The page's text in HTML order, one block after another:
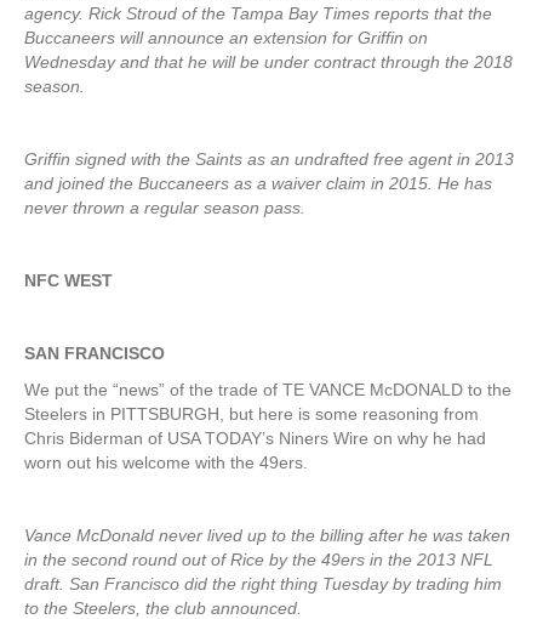
agency. Rick Stroud of the Tampa Bay Times reports that the
Buccaneers will announce an extension for Griffin on
Wednesday and that he will be under contract through the 2018
season.
Griffin signed with the Saints as an undrafted free agent in 2013
and joined the Buccaneers as a waiver claim in 2015. He has
never thrown a regular season pass.
NFC WEST
SAN FRANCISCO
We put the “news” of the trade of TE VANCE McDONALD to the
Steelers in PITTSBURGH, but here is some reasoning from
Chris Biderman of USA TODAY’s Niners Wire on why he had
worn out his welcome with the 49ers.
Vance McDonald never lived up to the billing after he was taken
in the second round out of Rice by the 49ers in the 2013 NFL
draft. San Francisco did the right thing Tuesday by trading him
to the Steelers, the club announced.